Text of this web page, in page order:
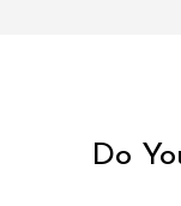
Do